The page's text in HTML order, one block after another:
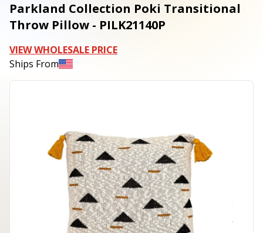
Parkland Collection Poki Transitional
Throw Pillow - PILK21140P
VIEW WHOLESALE PRICE
Ships From